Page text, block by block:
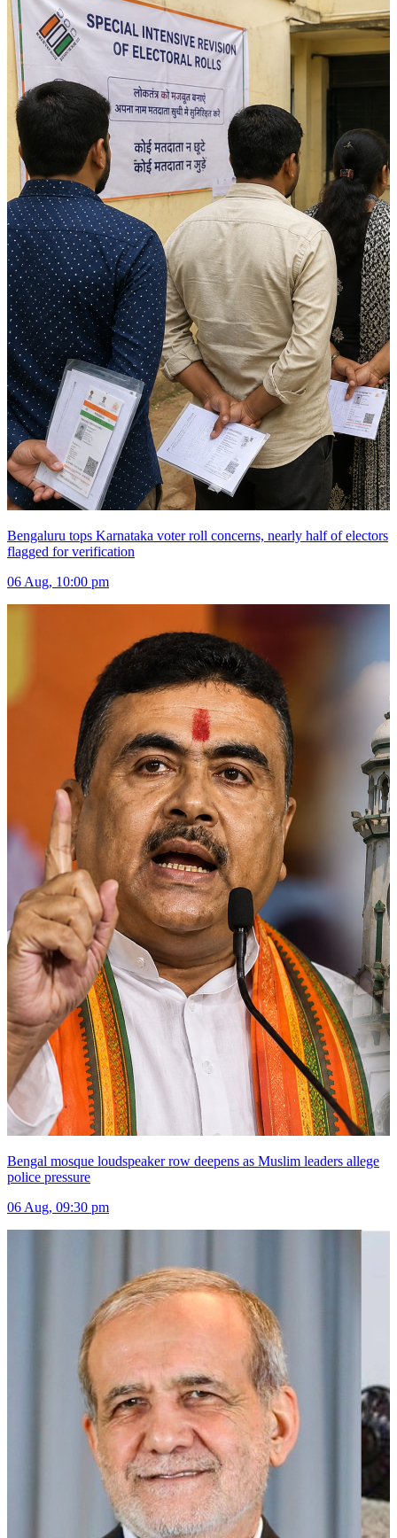
Bengaluru tops Karnataka voter roll concerns, nearly half of electors
flagged for verification
06 Aug, 10:00 pm
Bengal mosque loudspeaker row deepens as Muslim leaders allege
police pressure
06 Aug, 09:30 pm